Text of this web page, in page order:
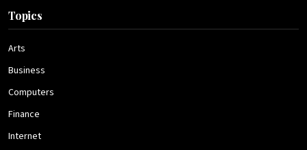
Topics
Arts
Business
Computers
Finance
Internet